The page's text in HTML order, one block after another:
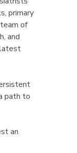
primary
of
and
path to
an